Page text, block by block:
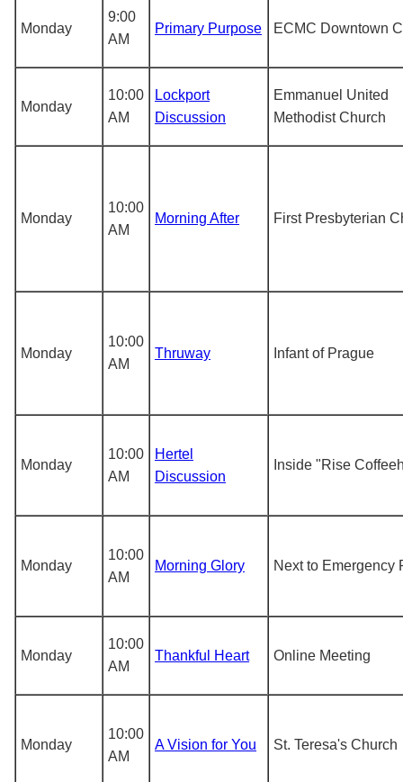
Monday
9:00
AM
Primary Purpose ECMC Downtown
Monday
10:00
AM
Lockport
Discussion
Emmanuel United
Methodist Church
Monday
10:00
AM
Morning After First Presbyterian
Monday
10:00
AM
Thruway Infant of Prague
Monday
10:00
AM
Hertel
Discussion
Inside "Rise
Monday
10:00
AM
Morning Glory Next to Emergency
Monday
10:00
AM
Thankful Heart Online Meeting
Monday
10:00
AM
A Vision for You St. Teresa's Church